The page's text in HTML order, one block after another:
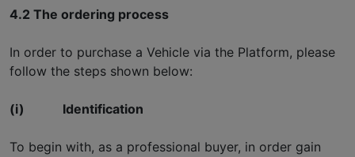
4.2 The ordering process
In order to purchase a Vehicle via the Platform, please
follow the steps shown below:
(i) Identification
To begin with, as a professional buyer, in order gain